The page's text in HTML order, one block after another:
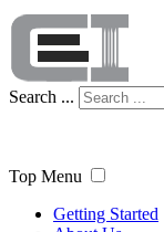
Search ...
Top Menu
Getting Started